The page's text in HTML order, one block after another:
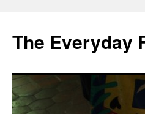
content
The Everyday